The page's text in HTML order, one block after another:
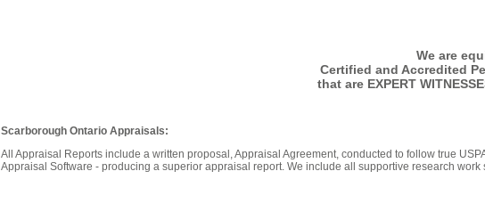
We are
Certified and Accredited
that are EXPERT
Scarborough Ontario Appraisals:
All Appraisal Reports include a written proposal, Appraisal Agreement, conducted to follow true
Appraisal Software - producing a superior appraisal report. We include all supportive research